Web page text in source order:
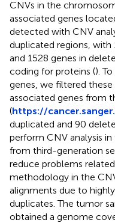
CNVs in the
associated genes
detected with CNV
duplicated regions, with
and 1528 genes in
coding for proteins ().
genes, we filtered
associated genes from
(https://
duplicated and 90
perform CNV analysis
from third-generation
reduce problems
methodology in the
alignments due to
duplicates. The tumor
obtained a genome